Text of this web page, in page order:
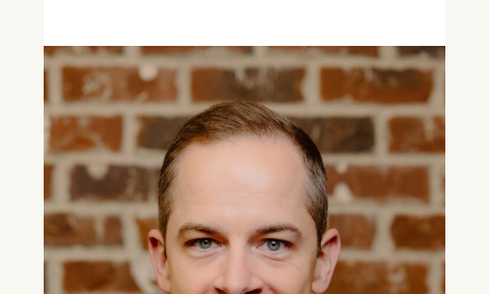
Learn More